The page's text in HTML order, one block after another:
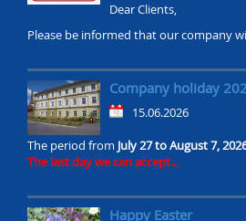
Dear Clients,
Please be informed that our company
Company holiday
15.06.2026
The period from July 27 to August 7,
The last day we can accept...
Happy Easter